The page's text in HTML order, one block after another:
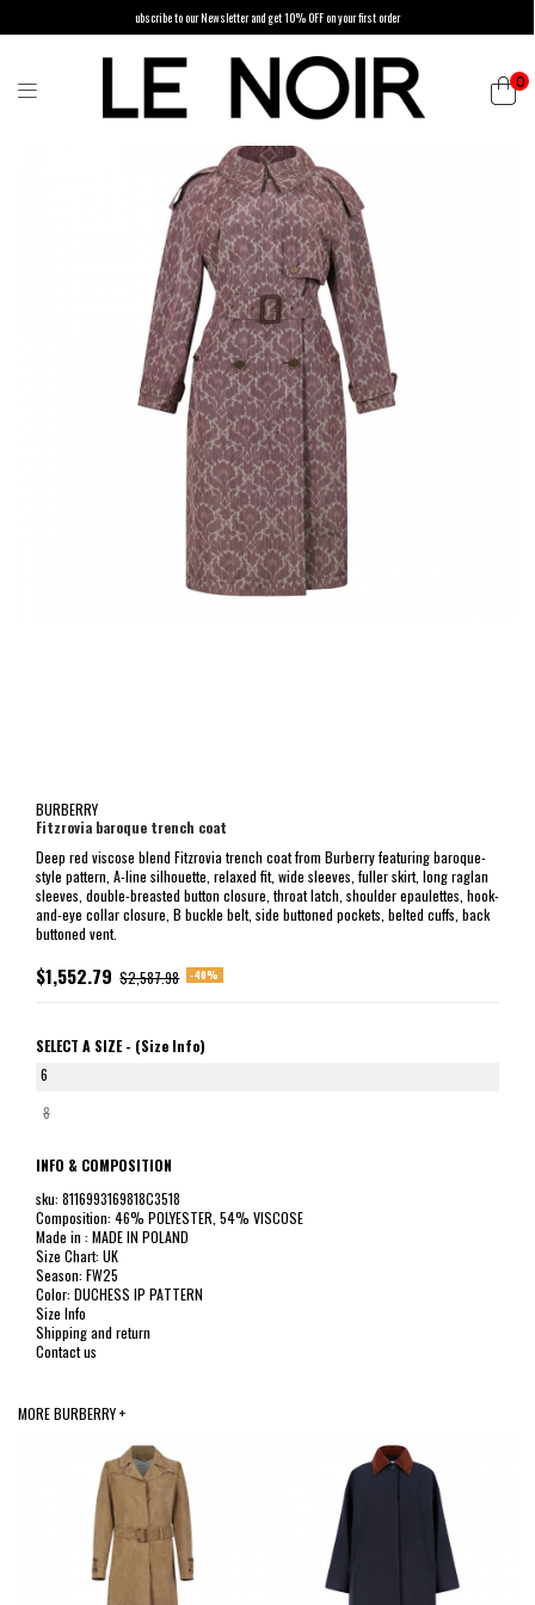
ubscribe to our Newsletter and get 10% OFF on your first order
0
BURBERRY
Fitzrovia baroque trench coat
Deep red viscose blend Fitzrovia trench coat from Burberry featuring baroque-
style pattern, A-line silhouette, relaxed fit, wide sleeves, fuller skirt, long raglan
sleeves, double-breasted button closure, throat latch, shoulder epaulettes, hook-
and-eye collar closure, B buckle belt, side buttoned pockets, belted cuffs, back
buttoned vent.
$1,552.79 $2,587.98 -40%
SELECT A SIZE - (Size Info)
6
8
INFO & COMPOSITION
sku: 8116993169818C3518
Composition: 46% POLYESTER, 54% VISCOSE
Made in : MADE IN POLAND
Size Chart: UK
Season: FW25
Color: DUCHESS IP PATTERN
Size Info
Shipping and return
Contact us
MORE BURBERRY +